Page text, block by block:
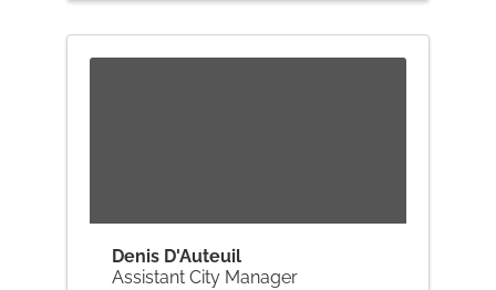
Denis D'Auteuil
Assistant City Manager